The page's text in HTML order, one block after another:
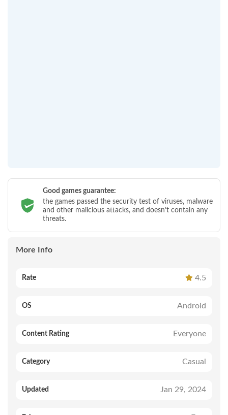
Good games guarantee:
the games passed the security test of viruses, malware
and other malicious attacks, and doesn’t contain any
threats.
More Info
Rate 4.5
OS Android
Content Rating Everyone
Category Casual
Updated Jan 29, 2024